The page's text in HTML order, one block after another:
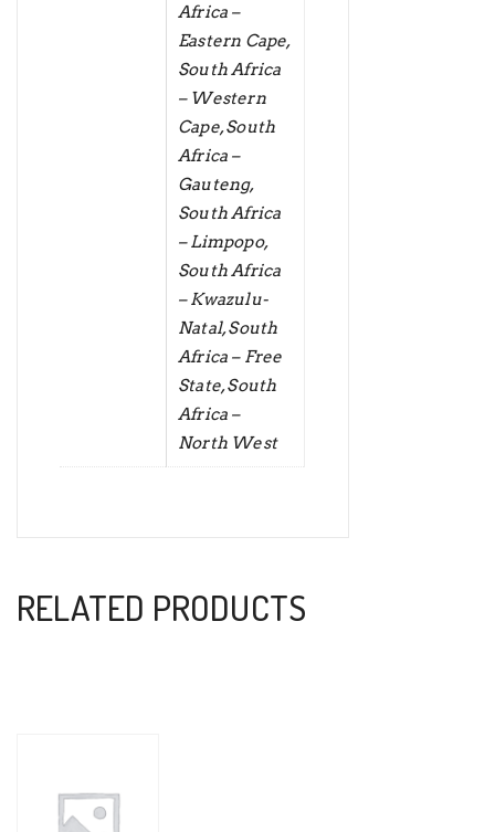
Africa –
Eastern Cape,
South Africa
– Western
Cape, South
Africa –
Gauteng,
South Africa
– Limpopo,
South Africa
– Kwazulu-
Natal, South
Africa – Free
State, South
Africa –
North West
RELATED PRODUCTS